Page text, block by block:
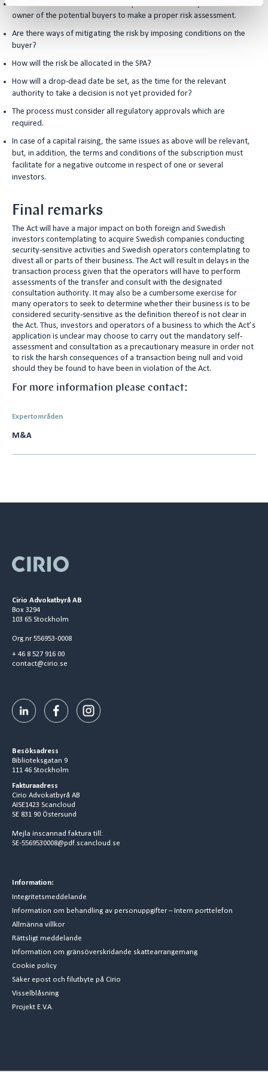
It will become relevant to look deeper into the identity of the ultimate
owner of the potential buyers to make a proper risk assessment.
Are there ways of mitigating the risk by imposing conditions on the
buyer?
How will the risk be allocated in the SPA?
How will a drop-dead date be set, as the time for the relevant
authority to take a decision is not yet provided for?
The process must consider all regulatory approvals which are
required.
In case of a capital raising, the same issues as above will be relevant,
but, in addition, the terms and conditions of the subscription must
facilitate for a negative outcome in respect of one or several
investors.
Final remarks
The Act will have a major impact on both foreign and Swedish
investors contemplating to acquire Swedish companies conducting
security-sensitive activities and Swedish operators contemplating to
divest all or parts of their business. The Act will result in delays in the
transaction process given that the operators will have to perform
assessments of the transfer and consult with the designated
consultation authority. It may also be a cumbersome exercise for
many operators to seek to determine whether their business is to be
considered security-sensitive as the definition thereof is not clear in
the Act. Thus, investors and operators of a business to which the Act’s
application is unclear may choose to carry out the mandatory self-
assessment and consultation as a precautionary measure in order not
to risk the harsh consequences of a transaction being null and void
should they be found to have been in violation of the Act.
For more information please contact:
Expertområden
M&A
Cirio Advokatbyrå AB
Box 3294
103 65 Stockholm
Org.nr 556953-0008
+ 46 8 527 916 00
contact@cirio.se
Besöksadress
Biblioteksgatan 9
111 46 Stockholm
Fakturaadress
Cirio Advokatbyrå AB
AISE1423 Scancloud
SE 831 90 Östersund
Mejla inscannad faktura till:
SE-5569530008@pdf.scancloud.se
Information:
Integritetsmeddelande
Information om behandling av personuppgifter – Intern porttelefon
Allmänna villkor
Rättsligt meddelande
Information om gränsöverskridande skattearrangemang
Cookie policy
Säker epost och filutbyte på Cirio
Visselblåsning
Projekt E.V.A.